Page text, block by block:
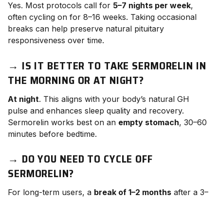
Yes. Most protocols call for 5–7 nights per week,
often cycling on for 8–16 weeks. Taking occasional
breaks can help preserve natural pituitary
responsiveness over time.
→ IS IT BETTER TO TAKE SERMORELIN IN
THE MORNING OR AT NIGHT?
At night. This aligns with your body’s natural GH
pulse and enhances sleep quality and recovery.
Sermorelin works best on an empty stomach, 30–60
minutes before bedtime.
→ DO YOU NEED TO CYCLE OFF
SERMORELIN?
For long-term users, a break of 1–2 months after a 3–